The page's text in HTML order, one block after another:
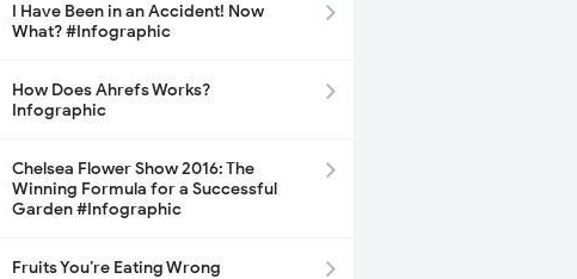
I Have Been in an Accident! Now
What? #Infographic
How Does Ahrefs Works?
Infographic
Chelsea Flower Show 2016: The
Winning Formula for a Successful
Garden #Infographic
Fruits You’re Eating Wrong